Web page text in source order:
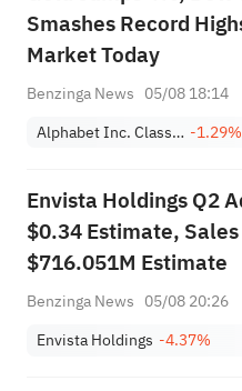
Smashes Record
Market Today
Benzinga News 05/08 18:14
Alphabet Inc. Class A -1.29%
Envista Holdings Q2
$0.34 Estimate,
$716.051M Estimate
Benzinga News 05/08 20:26
Envista Holdings -4.37%